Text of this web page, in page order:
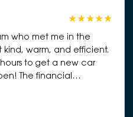
who met me in the
warm, and efficient.
to get a new car
The financial